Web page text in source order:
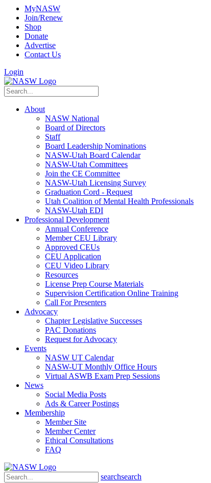
MyNASW
Join/Renew
Shop
Donate
Advertise
Contact Us
Login
About
NASW National
Board of Directors
Staff
Board Leadership Nominations
NASW-Utah Board Calendar
NASW-Utah Committees
Join the CE Committee
NASW-Utah Licensing Survey
Graduation Cord - Request
Utah Coalition of Mental Health Professionals
NASW-Utah EDI
Professional Development
Annual Conference
Member CEU Library
Approved CEUs
CEU Application
CEU Video Library
Resources
License Prep Course Materials
Supervision Certification Online Training
Call For Presenters
Advocacy
Chapter Legislative Successes
PAC Donations
Request for Advocacy
Events
NASW UT Calendar
NASW-UT Monthly Office Hours
Virtual ASWB Exam Prep Sessions
News
Social Media Posts
Ads & Career Postings
Membership
Member Site
Member Center
Ethical Consultations
FAQ
searchsearch